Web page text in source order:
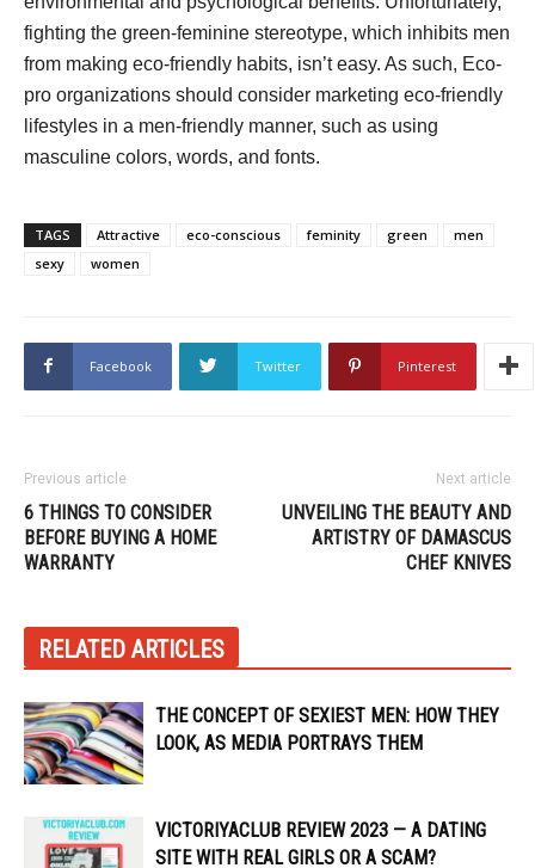
fighting the green-feminine stereotype, which inhibits men
from making eco-friendly habits, isn’t easy. As such, Eco-
pro organizations should consider marketing eco-friendly
lifestyles in a men-friendly manner, such as using
masculine colors, words, and fonts.
TAGS Attractive eco-conscious feminity green
men
sexy
women
Facebook Twitter Pinterest
Previous article
6 THINGS TO CONSIDER
BEFORE BUYING A HOME
WARRANTY
Next article
UNVEILING THE BEAUTY AND
ARTISTRY OF DAMASCUS
CHEF KNIVES
RELATED ARTICLES
THE CONCEPT OF SEXIEST MEN: HOW THEY
LOOK, AS MEDIA PORTRAYS THEM
VICTORIYACLUB REVIEW 2023 — A DATING
SITE WITH REAL GIRLS OR A SCAM?